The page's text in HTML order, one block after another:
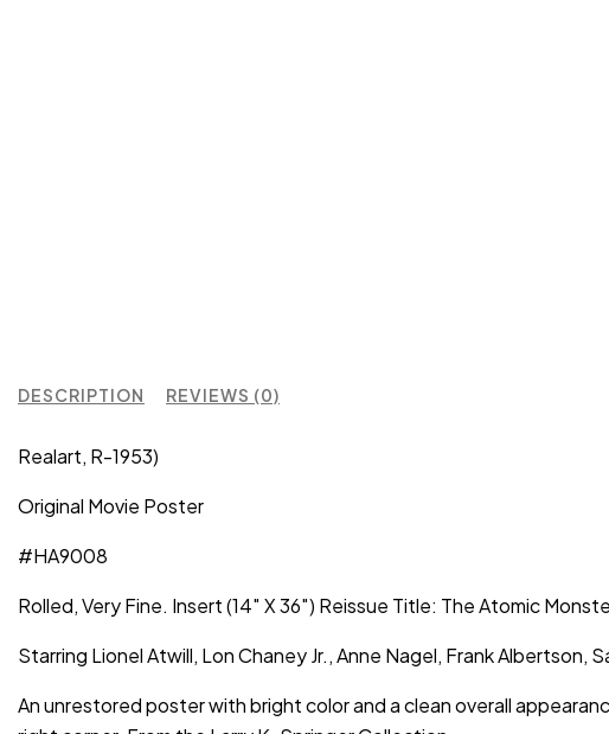
DESCRIPTION REVIEWS (0)
Realart, R-1953)
Original Movie Poster
#HA9008
Rolled, Very Fine. Insert (14″ X 36″) Reissue Title: The Atomic
Starring Lionel Atwill, Lon Chaney Jr., Anne Nagel, Frank
An unrestored poster with bright color and a clean overall